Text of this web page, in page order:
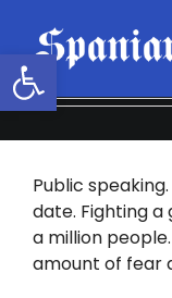
Open toolbar
content
Public
date. Fighting a
a million
amount of fear